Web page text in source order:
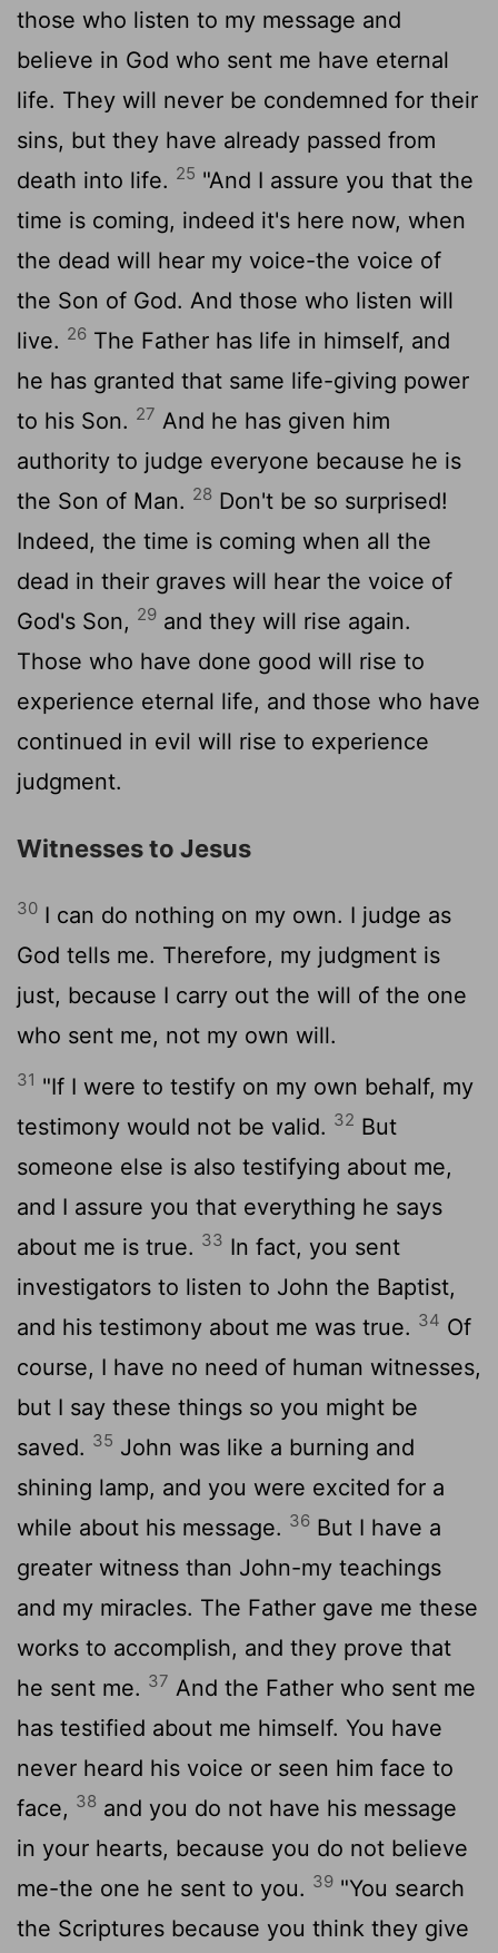
those who listen to my message and
believe in God who sent me have eternal
life. They will never be condemned for their
sins, but they have already passed from
death into life. 25 "And I assure you that the
time is coming, indeed it's here now, when
the dead will hear my voice-the voice of
the Son of God. And those who listen will
live. 26 The Father has life in himself, and
he has granted that same life-giving power
to his Son. 27 And he has given him
authority to judge everyone because he is
the Son of Man. 28 Don't be so surprised!
Indeed, the time is coming when all the
dead in their graves will hear the voice of
God's Son, 29 and they will rise again.
Those who have done good will rise to
experience eternal life, and those who have
continued in evil will rise to experience
judgment.
Witnesses to Jesus
30 I can do nothing on my own. I judge as
God tells me. Therefore, my judgment is
just, because I carry out the will of the one
who sent me, not my own will.
31 "If I were to testify on my own behalf, my
testimony would not be valid. 32 But
someone else is also testifying about me,
and I assure you that everything he says
about me is true. 33 In fact, you sent
investigators to listen to John the Baptist,
and his testimony about me was true. 34 Of
course, I have no need of human witnesses,
but I say these things so you might be
saved. 35 John was like a burning and
shining lamp, and you were excited for a
while about his message. 36 But I have a
greater witness than John-my teachings
and my miracles. The Father gave me these
works to accomplish, and they prove that
he sent me. 37 And the Father who sent me
has testified about me himself. You have
never heard his voice or seen him face to
face, 38 and you do not have his message
in your hearts, because you do not believe
me-the one he sent to you. 39 "You search
the Scriptures because you think they give